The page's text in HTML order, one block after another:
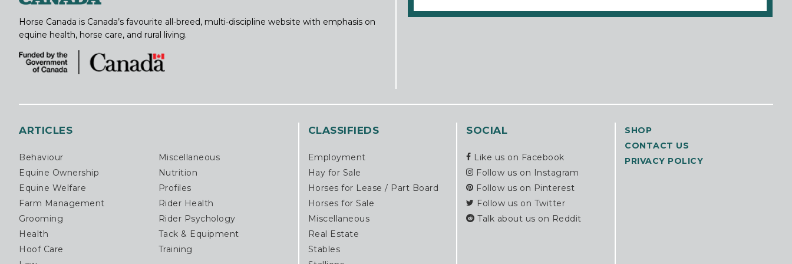
Horse Canada is Canada’s favourite all-breed, multi-discipline website with emphasis on
equine health, horse care, and rural living.
ARTICLES
Behaviour
Miscellaneous
Equine Ownership
Nutrition
Equine Welfare
Profiles
Farm Management
Rider Health
Grooming
Rider Psychology
Health
Tack & Equipment
Hoof Care
Training
CLASSIFIEDS
Employment
Hay for Sale
Horses for Lease / Part Board
Horses for Sale
Miscellaneous
Real Estate
Stables
SOCIAL
Like us on Facebook
Follow us on Instagram
Follow us on Pinterest
Follow us on Twitter
Talk about us on Reddit
SHOP
CONTACT US
PRIVACY POLICY